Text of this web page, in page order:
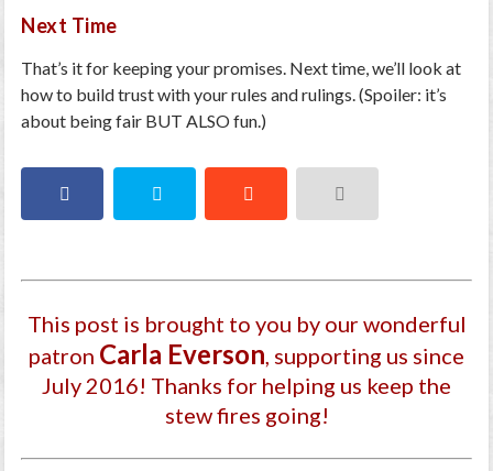
Next Time
That’s it for keeping your promises. Next time, we’ll look at
how to build trust with your rules and rulings. (Spoiler: it’s
about being fair BUT ALSO fun.)
This post is brought to you by our wonderful
patron Carla Everson , supporting us since
July 2016! Thanks for helping us keep the
stew fires going!